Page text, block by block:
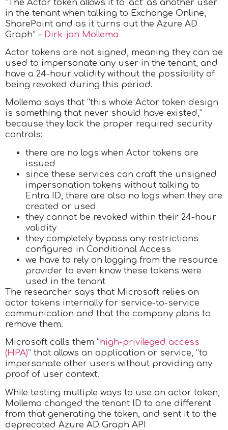
“The Actor token allows it to ‘act’ as another user
in the tenant when talking to Exchange Online,
SharePoint and as it turns out the Azure AD
Graph” – Dirk-jan Mollema
Actor tokens are not signed, meaning they can be
used to impersonate any user in the tenant, and
have a 24-hour validity without the possibility of
being revoked during this period.
Mollema says that “this whole Actor token design
is something that never should have existed,”
because they lack the proper required security
controls:
there are no logs when Actor tokens are
issued
since these services can craft the unsigned
impersonation tokens without talking to
Entra ID, there are also no logs when they are
created or used
they cannot be revoked within their 24-hour
validity
they completely bypass any restrictions
configured in Conditional Access
we have to rely on logging from the resource
provider to even know these tokens were
used in the tenant
The researcher says that Microsoft relies on
actor tokens internally for service-to-service
communication and that the company plans to
remove them.
Microsoft calls them “high-privileged access
(HPA)” that allows an application or service, “to
impersonate other users without providing any
proof of user context.
While testing multiple ways to use an actor token,
Mollema changed the tenant ID to one different
from that generating the token, and sent it to the
deprecated Azure AD Graph API